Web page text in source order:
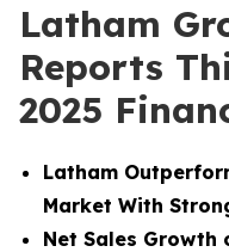
Latham
Reports
2025
Latham
Market With
Net Sales Growth